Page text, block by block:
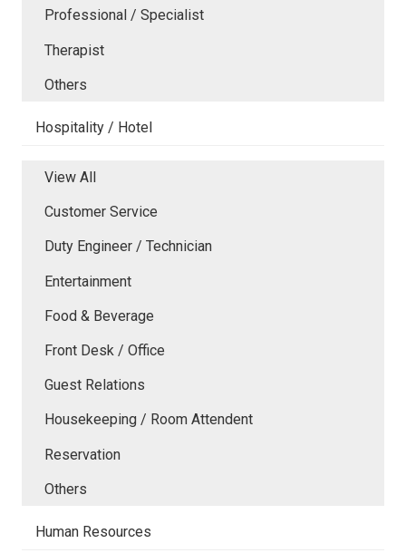
Professional / Specialist
Therapist
Others
Hospitality / Hotel
View All
Customer Service
Duty Engineer / Technician
Entertainment
Food & Beverage
Front Desk / Office
Guest Relations
Housekeeping / Room Attendent
Reservation
Others
Human Resources